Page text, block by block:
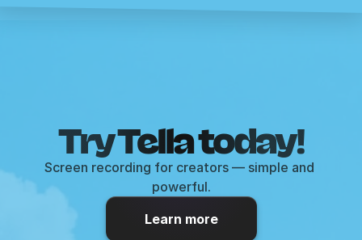
Try Tella today!
Screen recording for creators — simple and
powerful.
Learn more